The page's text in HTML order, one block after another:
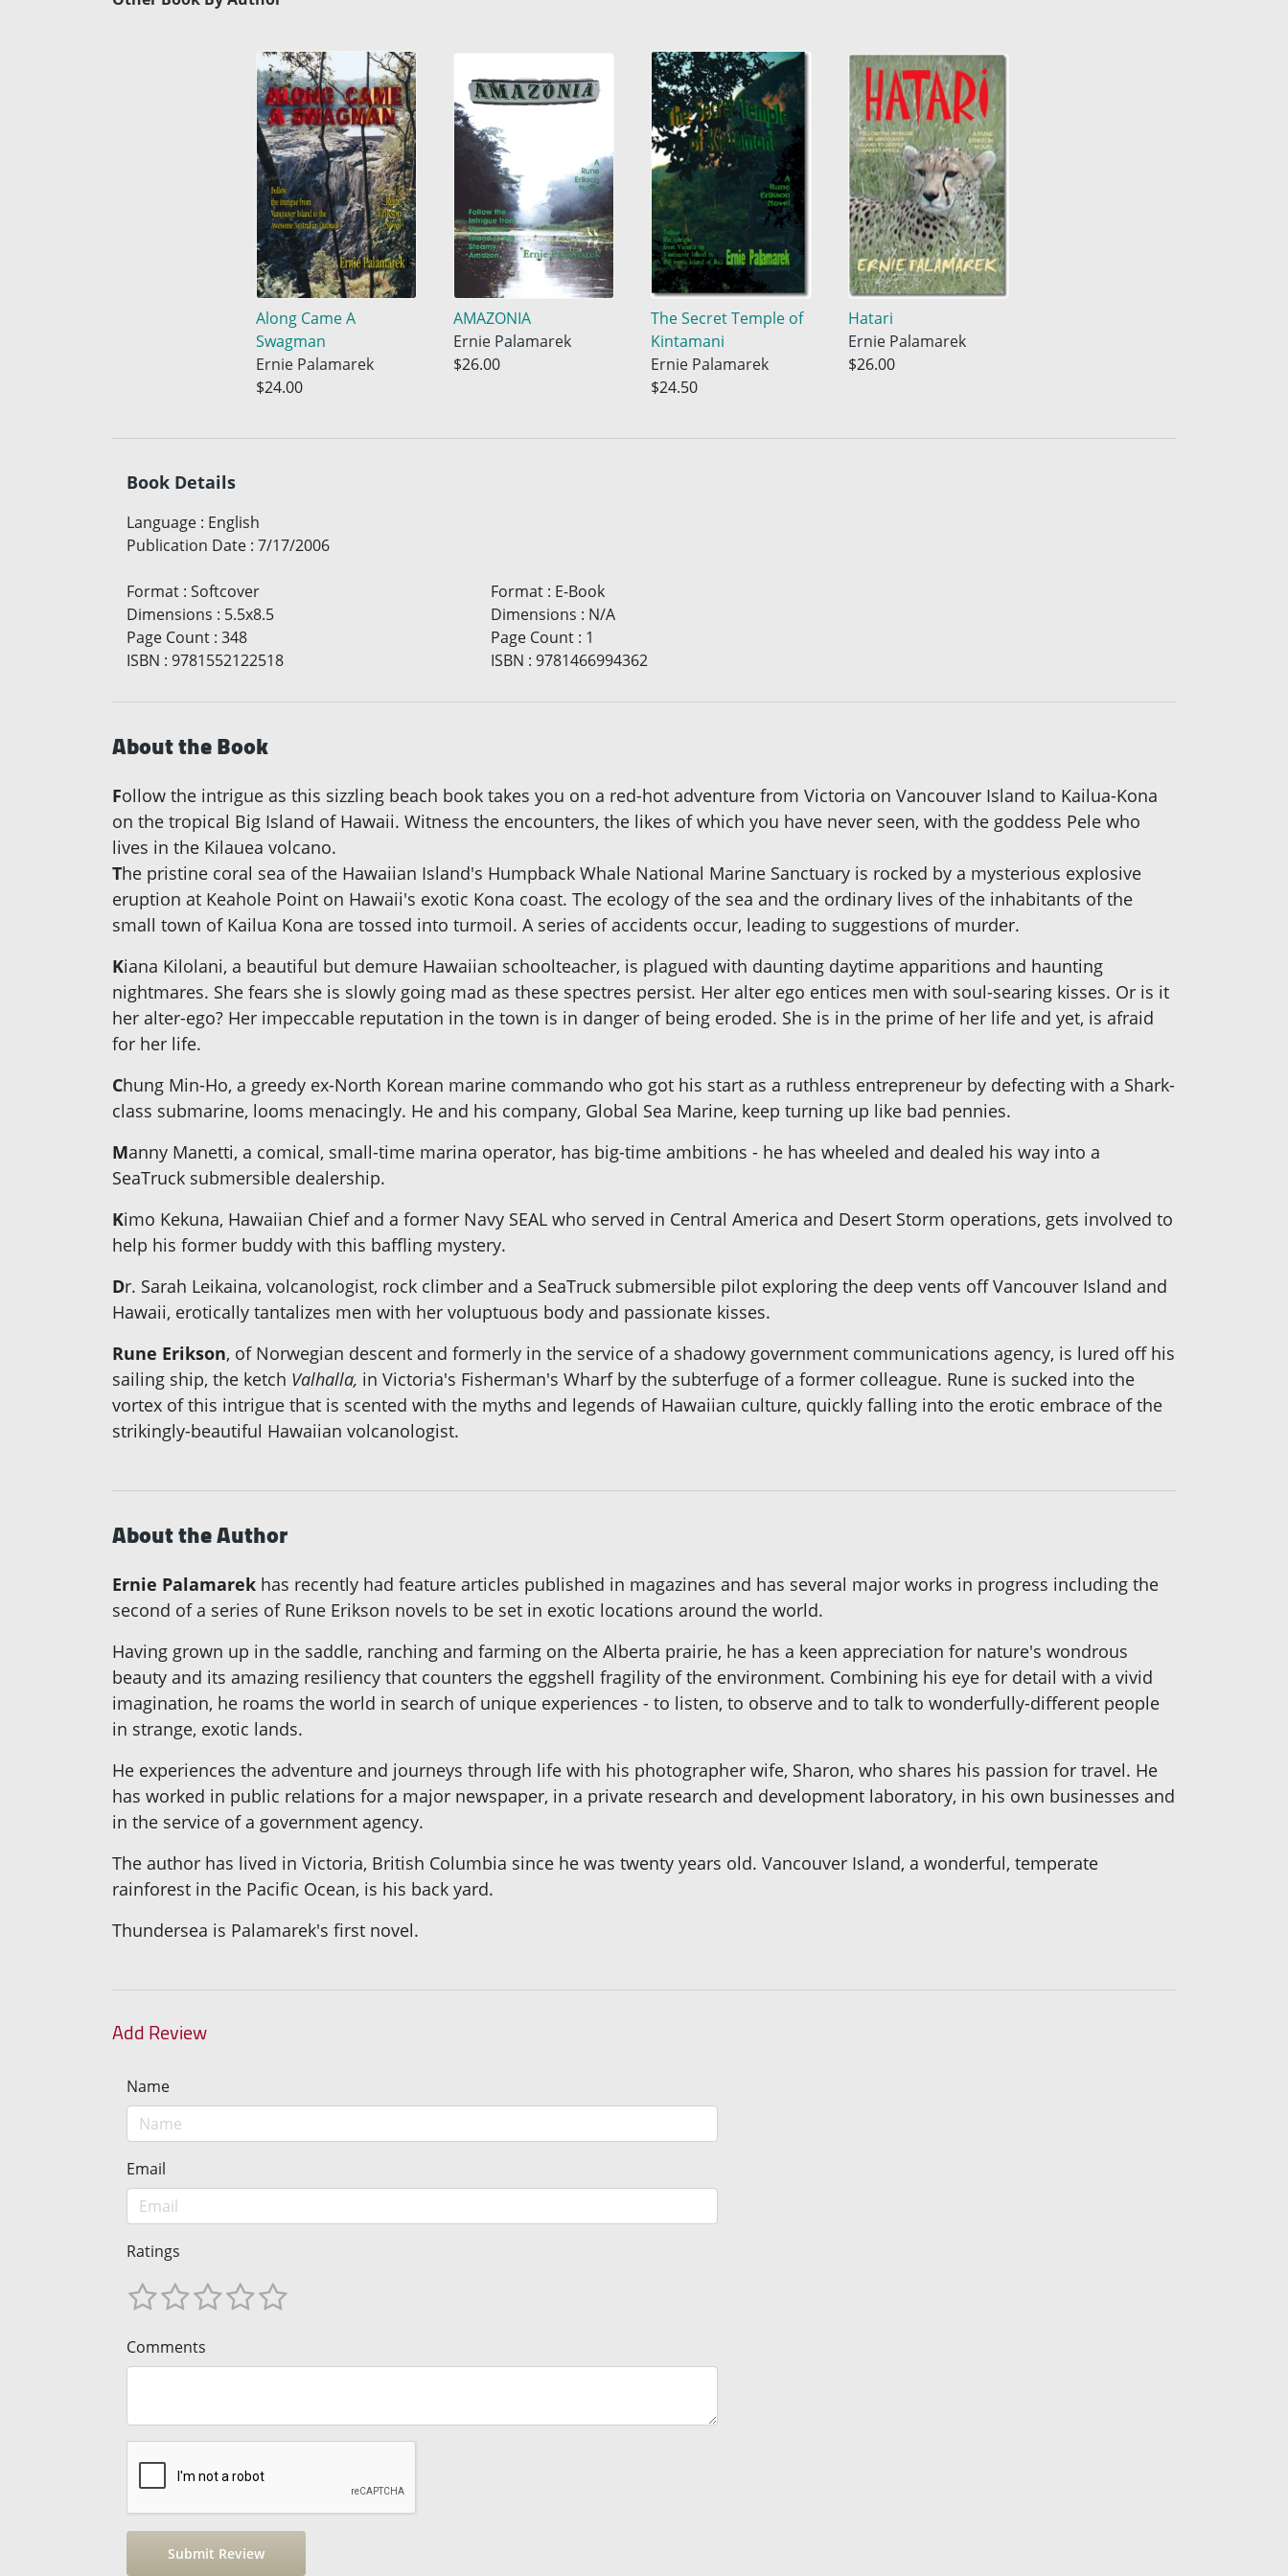
Along Came A
Swagman
Ernie Palamarek
$24.00
AMAZONIA
Ernie Palamarek
$26.00
The Secret Temple of
Kintamani
Ernie Palamarek
$24.50
Hatari
Ernie Palamarek
$26.00
Book Details
Language : English
Publication Date : 7/17/2006
Format : Softcover
Dimensions : 5.5x8.5
Page Count : 348
ISBN : 9781552122518
Format: E-Book
Dimensions : N/A
Page Count: 1
ISBN : 9781466994362
About the Book
Follow the intrigue as this sizzling beach book takes you on a red-hot adventure from Victoria on Vancouver Island to Kailua-Kona
on the tropical Big Island of Hawaii. Witness the encounters, the likes of which you have never seen, with the goddess Pele who
lives in the Kilauea volcano.
The pristine coral sea of the Hawaiian Island's Humpback Whale National Marine Sanctuary is rocked by a mysterious explosive
eruption at Keahole Point on Hawaii's exotic Kona coast. The ecology of the sea and the ordinary lives of the inhabitants of the
small town of Kailua Kona are tossed into turmoil. A series of accidents occur, leading to suggestions of murder.
Kiana Kilolani, a beautiful but demure Hawaiian schoolteacher, is plagued with daunting daytime apparitions and haunting
nightmares. She fears she is slowly going mad as these spectres persist. Her alter ego entices men with soul-searing kisses. Or is it
her alter-ego? Her impeccable reputation in the town is in danger of being eroded. She is in the prime of her life and yet, is afraid
for her life.
Chung Min-Ho, a greedy ex-North Korean marine commando who got his start as a ruthless entrepreneur by defecting with a Shark-
class submarine, looms menacingly. He and his company, Global Sea Marine, keep turning up like bad pennies.
Manny Manetti, a comical, small-time marina operator, has big-time ambitions - he has wheeled and dealed his way into a
SeaTruck submersible dealership.
Kimo Kekuna, Hawaiian Chief and a former Navy SEAL who served in Central America and Desert Storm operations, gets involved to
help his former buddy with this baffling mystery.
Dr. Sarah Leikaina, volcanologist, rock climber and a SeaTruck submersible pilot exploring the deep vents off Vancouver Island and
Hawaii, erotically tantalizes men with her voluptuous body and passionate kisses.
Rune Erikson, of Norwegian descent and formerly in the service of a shadowy government communications agency, is lured off his
sailing ship, the ketch Valhalla, in Victoria's Fisherman's Wharf by the subterfuge of a former colleague. Rune is sucked into the
vortex of this intrigue that is scented with the myths and legends of Hawaiian culture, quickly falling into the erotic embrace of the
strikingly-beautiful Hawaiian volcanologist.
About the Author
Ernie Palamarek has recently had feature articles published in magazines and has several major works in progress including the
second of a series of Rune Erikson novels to be set in exotic locations around the world.
Having grown up in the saddle, ranching and farming on the Alberta prairie, he has a keen appreciation for nature's wondrous
beauty and its amazing resiliency that counters the eggshell fragility of the environment. Combining his eye for detail with a vivid
imagination, he roams the world in search of unique experiences - to listen, to observe and to talk to wonderfully-different people
in strange, exotic lands.
He experiences the adventure and journeys through life with his photographer wife, Sharon, who shares his passion for travel. He
has worked in public relations for a major newspaper, in a private research and development laboratory, in his own businesses and
in the service of a government agency.
The author has lived in Victoria, British Columbia since he was twenty years old. Vancouver Island, a wonderful, temperate
rainforest in the Pacific Ocean, is his back yard.
Thundersea is Palamarek's first novel.
Add Review
Name
Email
Ratings
Comments